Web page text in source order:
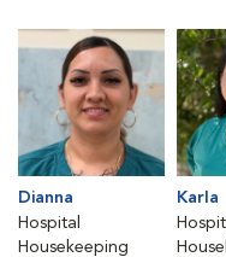
Dianna
Hospital
Housekeeping
Karla